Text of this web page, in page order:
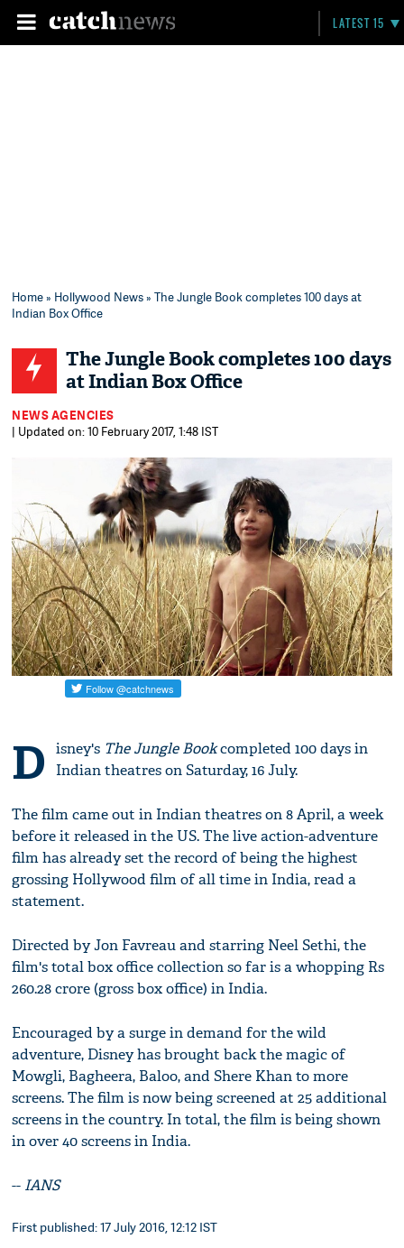
LATEST 15
Home» Hollywood News» The Jungle Book completes 100 days at
Indian Box Office
The Jungle Book completes 100 days
at Indian Box Office
NEWS AGENCIES
| Updated on: 10 February 2017, 1:48 IST
D isney's The Jungle Bookcompleted 100 days in
Indian theatres on Saturday, 16 July.
The film came out in Indian theatres on 8 April, a week
before it released in the US. The live action-adventure
film has already set the record of being the highest
grossing Hollywood film of all time in India, read a
statement.
Directed by Jon Favreau and starring Neel Sethi, the
film's total box office collection so far is a whopping Rs
260.28 crore (gross box office) in India.
Encouraged by a surge in demand for the wild
adventure, Disney has brought back the magic of
Mowgli, Bagheera, Baloo, and Shere Khan to more
screens. The film is now being screened at 25 additional
screens in the country. In total, the film is being shown
in over 40 screens in India.
-- IANS
First published: 17 July 2016, 12:12 IST